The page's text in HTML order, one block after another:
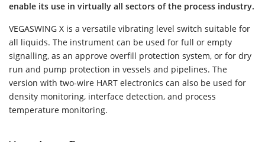
enable its use in virtually all sectors of the process industry.
VEGASWING X is a versatile vibrating level switch suitable for
all liquids. The instrument can be used for full or empty
signalling, as an approve overfill protection system, or for dry
run and pump protection in vessels and pipelines. The
version with two-wire HART electronics can also be used for
density monitoring, interface detection, and process
temperature monitoring.